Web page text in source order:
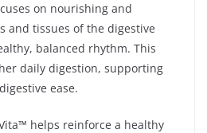
on nourishing and
and tissues of the digestive
balanced rhythm. This
daily digestion, supporting
ease.
helps reinforce a healthy